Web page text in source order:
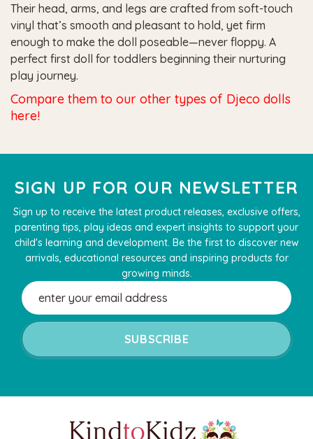
Their head, arms, and legs are crafted from soft-touch
vinyl that’s smooth and pleasant to hold, yet firm
enough to make the doll poseable—never floppy. A
perfect first doll for toddlers beginning their nurturing
play journey.
Compare them to our other types of Djeco dolls
here!
SIGN UP FOR OUR NEWSLETTER
Sign up to receive the latest product releases, exclusive offers,
parenting tips, play ideas and expert insights to support your
child's learning and development. Be the first to discover new
arrivals, educational resources and inspiring products for
growing minds.
Email
Address